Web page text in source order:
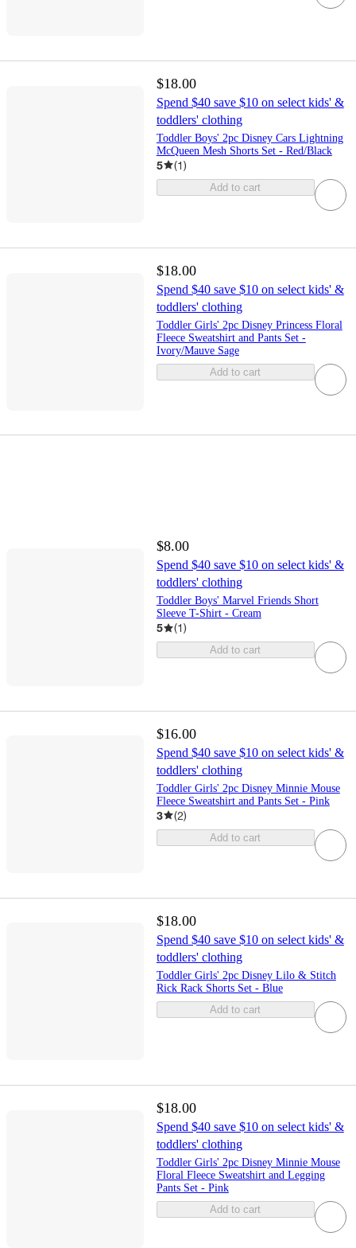
$18.00
Spend $40 save $10 on select kids' &
toddlers' clothing
Toddler Boys' 2pc Disney Cars Lightning
McQueen Mesh Shorts Set - Red/Black
5 (1)
Add to cart
$18.00
Spend $40 save $10 on select kids' &
toddlers' clothing
Toddler Girls' 2pc Disney Princess Floral
Fleece Sweatshirt and Pants Set -
Ivory/Mauve Sage
Add to cart
$8.00
Spend $40 save $10 on select kids' &
toddlers' clothing
Toddler Boys' Marvel Friends Short
Sleeve T-Shirt - Cream
5 (1)
Add to cart
$16.00
Spend $40 save $10 on select kids' &
toddlers' clothing
Toddler Girls' 2pc Disney Minnie Mouse
Fleece Sweatshirt and Pants Set - Pink
3 (2)
Add to cart
$18.00
Spend $40 save $10 on select kids' &
toddlers' clothing
Toddler Girls' 2pc Disney Lilo & Stitch
Rick Rack Shorts Set - Blue
Add to cart
$18.00
Spend $40 save $10 on select kids' &
toddlers' clothing
Toddler Girls' 2pc Disney Minnie Mouse
Floral Fleece Sweatshirt and Legging
Pants Set - Pink
Add to cart